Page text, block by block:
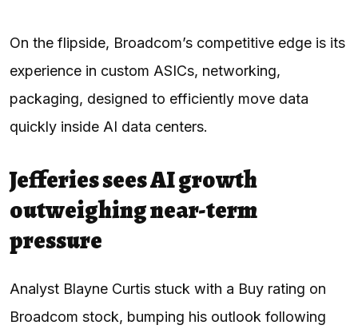
On the flipside, Broadcom’s competitive edge is its
experience in custom ASICs, networking,
packaging, designed to efficiently move data
quickly inside AI data centers.
Jefferies sees AI growth
outweighing near-term
pressure
Analyst Blayne Curtis stuck with a Buy rating on
Broadcom stock, bumping his outlook following